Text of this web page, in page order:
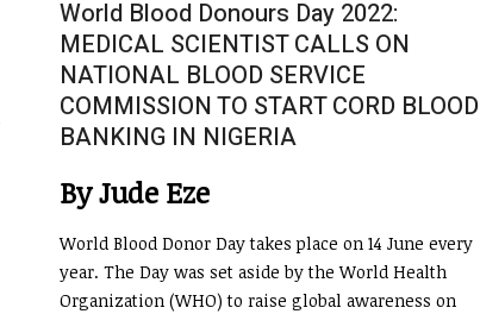
World Blood Donours Day 2022:
MEDICAL SCIENTIST CALLS ON
NATIONAL BLOOD SERVICE
COMMISSION TO START CORD BLOOD
BANKING IN NIGERIA
By Jude Eze
World Blood Donor Day takes place on 14 June every
year. The Day was set aside by the World Health
Organization (WHO) to raise global awareness on